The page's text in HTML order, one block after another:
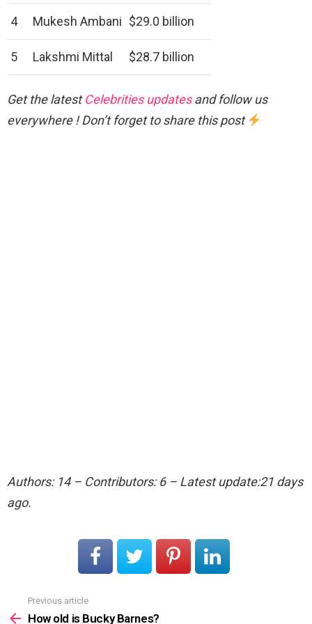
4 Mukesh Ambani $29.0 billion
5 Lakshmi Mittal $28.7 billion
Get the latestCelebrities updatesand follow us
everywhere ! Don’t forget to share this post
Authors: 14 – Contributors: 6 – Latest update:21 days
ago.
more
Previous article
How old is Bucky Barnes?